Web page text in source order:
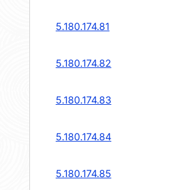
5.180.174.81
5.180.174.82
5.180.174.83
5.180.174.84
5.180.174.85